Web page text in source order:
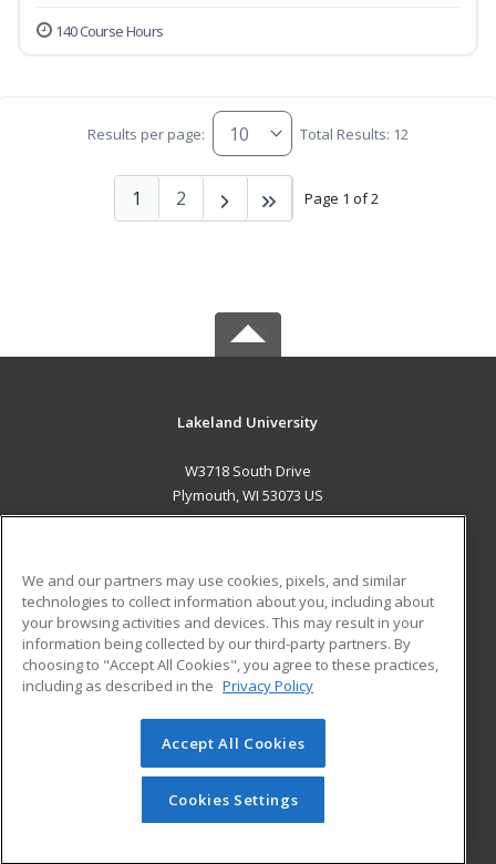
140 Course Hours
Results per page: Total Results: 12
Page 1 of 2
1 2
Lakeland University
W3718 South Drive
Plymouth, WI 53073 US
ADDITIONAL RESOURCES
Military
Financial Assistance
Help
Student Blog
© 2026 ed2go, a division of Cengage Learning. All rights
reserved. The material on this site cannot be reproduced or
redistributed unless you have obtained prior written
permission from Cengage Learning.Privacy Policy
We and our partners may use cookies, pixels, and similar
technologies to collect information about you, including about
your browsing activities and devices. This may result in your
information being collected by our third-party partners. By
choosing to "Accept All Cookies", you agree to these practices,
including as described in the Privacy Policy
Accept All Cookies
Cookies Settings